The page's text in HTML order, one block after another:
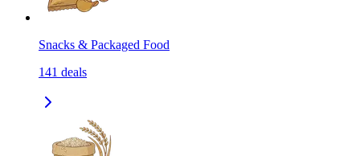
Snacks & Packaged Food
141 deals